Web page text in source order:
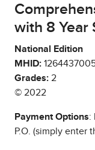
with 8 Year
National Edition
MHID: 1264437005
Grades: 2
© 2022
Payment Options:
P.O. (simply enter